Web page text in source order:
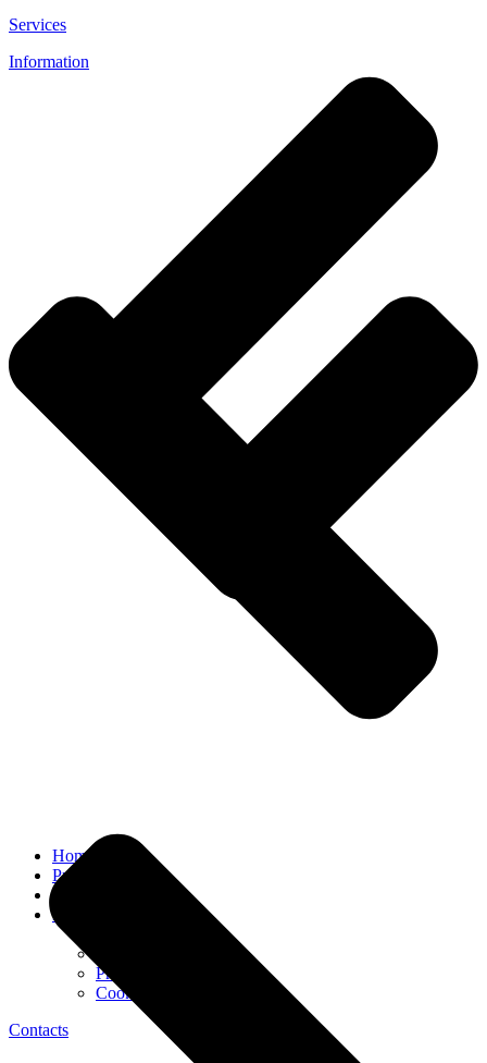
Services
Information
Home
Prices
INQUIRY
Cancellation Policy
Privacy policy
Cookie Policy
Contacts